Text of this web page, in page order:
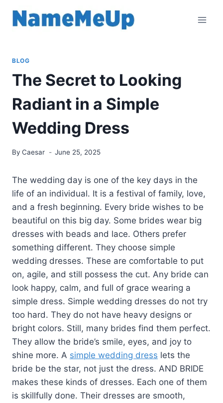
BLOG
The Secret to Looking
Radiant in a Simple
Wedding Dress
By Caesar June 25, 2025
The wedding day is one of the key days in the
life of an individual. It is a festival of family, love,
and a fresh beginning. Every bride wishes to be
beautiful on this big day. Some brides wear big
dresses with beads and lace. Others prefer
something different. They choose simple
wedding dresses. These are comfortable to put
on, agile, and still possess the cut. Any bride can
look happy, calm, and full of grace wearing a
simple dress. Simple wedding dresses do not try
too hard. They do not have heavy designs or
bright colors. Still, many brides find them perfect.
They allow the bride’s smile, eyes, and joy to
shine more. A simple wedding dress lets the
bride be the star, not just the dress. AND BRIDE
makes these kinds of dresses. Each one of them
is skillfully done. Their dresses are smooth,